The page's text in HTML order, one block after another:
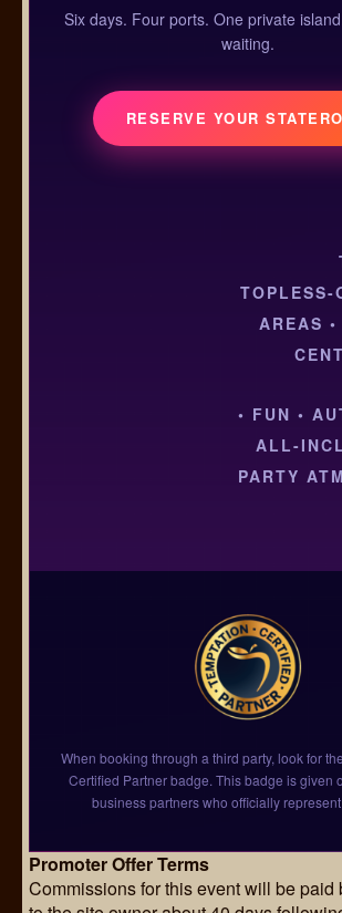
Six days. Four ports. One private
waiting.
RESERVE YOUR
TOPLESS-
AREAS
• FUN •
ALL-
PARTY
When booking through a third party, look for
Certified Partner badge. This badge is given
business partners who officially
Promoter Offer Terms
Commissions for this event will be paid